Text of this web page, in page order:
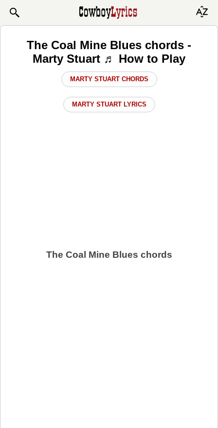
The Coal Mine Blues chords -
Marty Stuart ♬ How to Play
MARTY STUART CHORDS
MARTY STUART LYRICS
The Coal Mine Blues chords